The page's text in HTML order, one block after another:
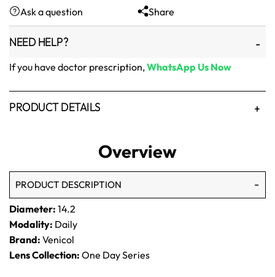
₨1,500.₨1,250.
Ask a question Share
NEED HELP?
If you have doctor prescription,WhatsApp Us Now
PRODUCT DETAILS
Overview
PRODUCT DESCRIPTION
Diameter: 14.2
Modality: Daily
Brand: Venicol
Lens Collection: One Day Series